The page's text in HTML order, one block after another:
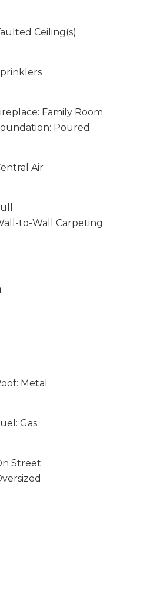
Ceiling(s)
Family Room
Poured
Air
to-Wall Carpeting
Metal
Gas
Street